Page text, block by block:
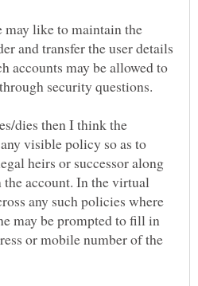
may like to maintain the
and transfer the user details
accounts may be allowed to
dies then I think the
visible policy so as to
heirs or successor along
account. In the virtual
any such policies where
may be prompted to fill in
or mobile number of the